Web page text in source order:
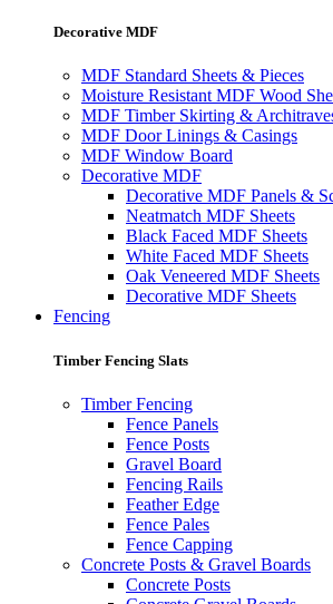
Decorative MDF
MDF Standard Sheets & Pieces
Moisture Resistant MDF Wood
MDF Timber Skirting &
MDF Door Linings & Casings
MDF Window Board
Decorative MDF
Decorative MDF Panels &
Neatmatch MDF Sheets
Black Faced MDF Sheets
White Faced MDF Sheets
Oak Veneered MDF Sheets
Decorative MDF Sheets
Fencing
Timber Fencing Slats
Timber Fencing
Fence Panels
Fence Posts
Gravel Board
Fencing Rails
Feather Edge
Fence Pales
Fence Capping
Concrete Posts & Gravel Boards
Concrete Posts